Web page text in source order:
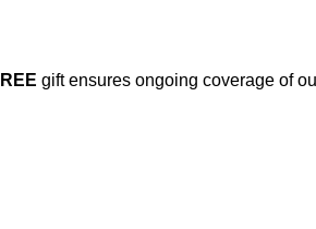
gift ensures ongoing coverage of